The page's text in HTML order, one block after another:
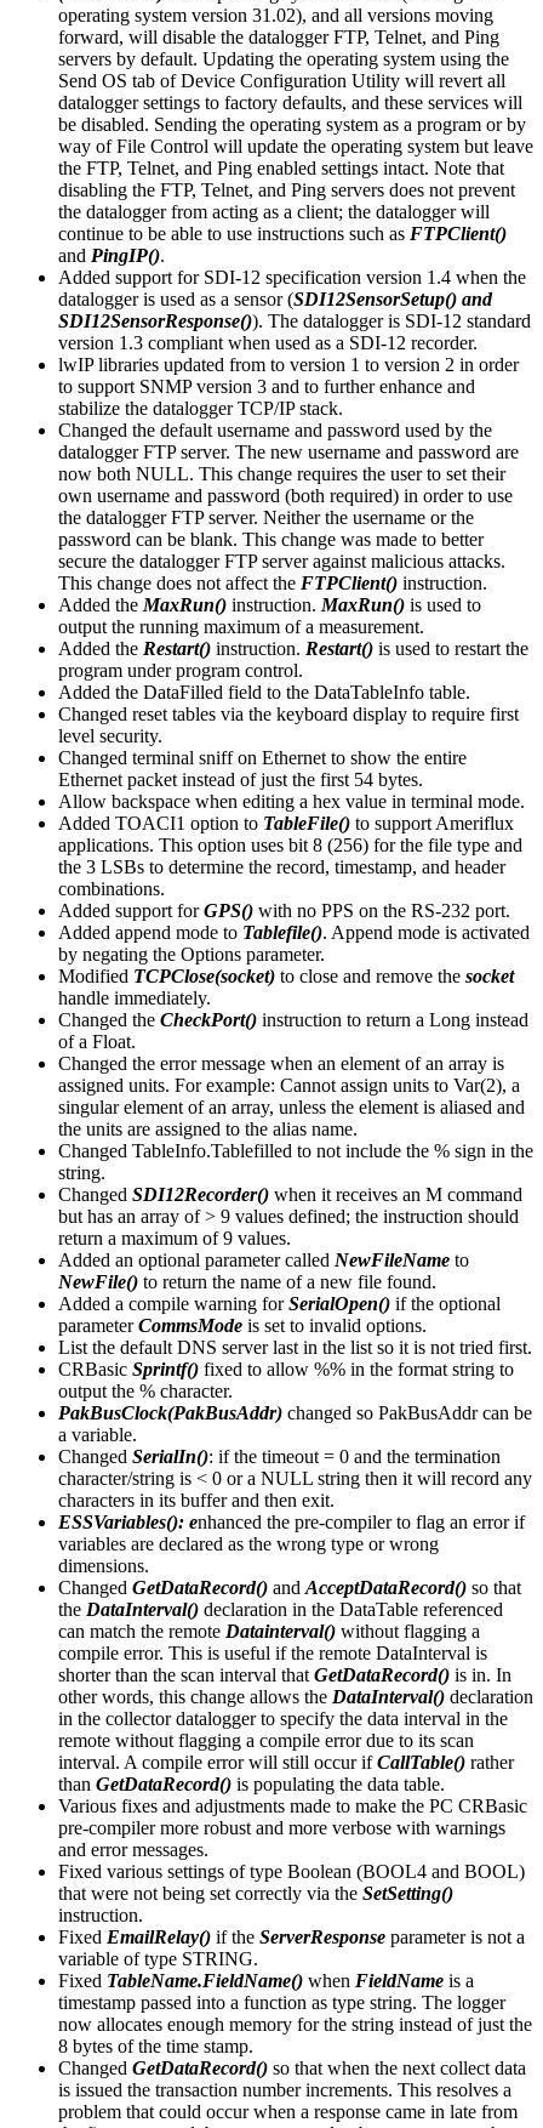
operating system version 31.02), and all versions moving
forward, will disable the datalogger FTP, Telnet, and Ping
servers by default. Updating the operating system using the
Send OS tab of Device Configuration Utility will revert all
datalogger settings to factory defaults, and these services will
be disabled. Sending the operating system as a program or by
way of File Control will update the operating system but leave
the FTP, Telnet, and Ping enabled settings intact. Note that
disabling the FTP, Telnet, and Ping servers does not prevent
the datalogger from acting as a client; the datalogger will
continue to be able to use instructions such as FTPClient()
and PingIP().
Added support for SDI-12 specification version 1.4 when the
datalogger is used as a sensor (SDI12SensorSetup() and
SDI12SensorResponse()). The datalogger is SDI-12 standard
version 1.3 compliant when used as a SDI-12 recorder.
lwIP libraries updated from to version 1 to version 2 in order
to support SNMP version 3 and to further enhance and
stabilize the datalogger TCP/IP stack.
Changed the default username and password used by the
datalogger FTP server. The new username and password are
now both NULL. This change requires the user to set their
own username and password (both required) in order to use
the datalogger FTP server. Neither the username or the
password can be blank. This change was made to better
secure the datalogger FTP server against malicious attacks.
This change does not affect the FTPClient() instruction.
Added the MaxRun() instruction. MaxRun() is used to
output the running maximum of a measurement.
Added the Restart() instruction. Restart() is used to restart the
program under program control.
Added the DataFilled field to the DataTableInfo table.
Changed reset tables via the keyboard display to require first
level security.
Changed terminal sniff on Ethernet to show the entire
Ethernet packet instead of just the first 54 bytes.
Allow backspace when editing a hex value in terminal mode.
Added TOACI1 option to TableFile() to support Ameriflux
applications. This option uses bit 8 (256) for the file type and
the 3 LSBs to determine the record, timestamp, and header
combinations.
Added support forGPS() with no PPS on the RS-232 port.
Added append mode to Tablefile(). Append mode is activated
by negating the Options parameter.
Modified TCPClose(socket) to close and remove the socket
handle immediately.
Changed the CheckPort() instruction to return a Long instead
of a Float.
Changed the error message when an element of an array is
assigned units. For example: Cannot assign units to Var(2), a
singular element of an array, unless the element is aliased and
the units are assigned to the alias name.
Changed TableInfo.Tablefilled to not include the % sign in the
string.
Changed SDI12Recorder() when it receives an M command
but has an array of > 9 values defined; the instruction should
return a maximum of 9 values.
Added an optional parameter called NewFileName to
NewFile() to return the name of a new file found.
Added a compile warning forSerialOpen() if the optional
parameterCommsMode is set to invalid options.
List the default DNS server last in the list so it is not tried first.
CRBasic Sprintf() fixed to allow %% in the format string to
output the % character.
PakBusClock(PakBusAddr) changed so PakBusAddr can be
a variable.
Changed SerialIn(): if the timeout = 0 and the termination
character/string is < 0 or a NULL string then it will record any
characters in its buffer and then exit.
ESSVariables(): enhanced the pre-compiler to flag an error if
variables are declared as the wrong type or wrong
dimensions.
Changed GetDataRecord() and AcceptDataRecord() so that
the DataInterval() declaration in the DataTable referenced
can match the remote Datainterval() without flagging a
compile error. This is useful if the remote DataInterval is
shorter than the scan interval that GetDataRecord() is in. In
other words, this change allows the DataInterval() declaration
in the collector datalogger to specify the data interval in the
remote without flagging a compile error due to its scan
interval. A compile error will still occur ifCallTable() rather
than GetDataRecord() is populating the data table.
Various fixes and adjustments made to make the PC CRBasic
pre-compiler more robust and more verbose with warnings
and error messages.
Fixed various settings of type Boolean (BOOL4 and BOOL)
that were not being set correctly via the SetSetting()
instruction.
Fixed EmailRelay() if the ServerResponse parameter is not a
variable of type STRING.
Fixed TableName.FieldName() when FieldName is a
timestamp passed into a function as type string. The logger
now allocates enough memory for the string instead of just the
8 bytes of the time stamp.
Changed GetDataRecord() so that when the next collect data
is issued the transaction number increments. This resolves a
problem that could occur when a response came in late from